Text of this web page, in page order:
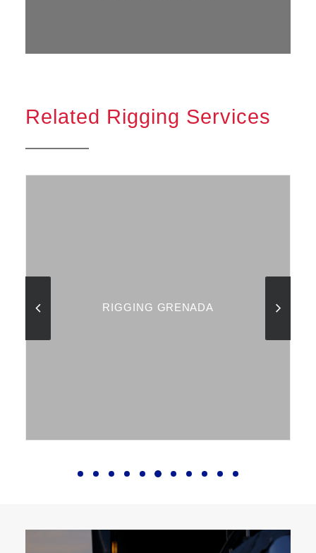
Related Rigging Services
RIGGING GRENADA